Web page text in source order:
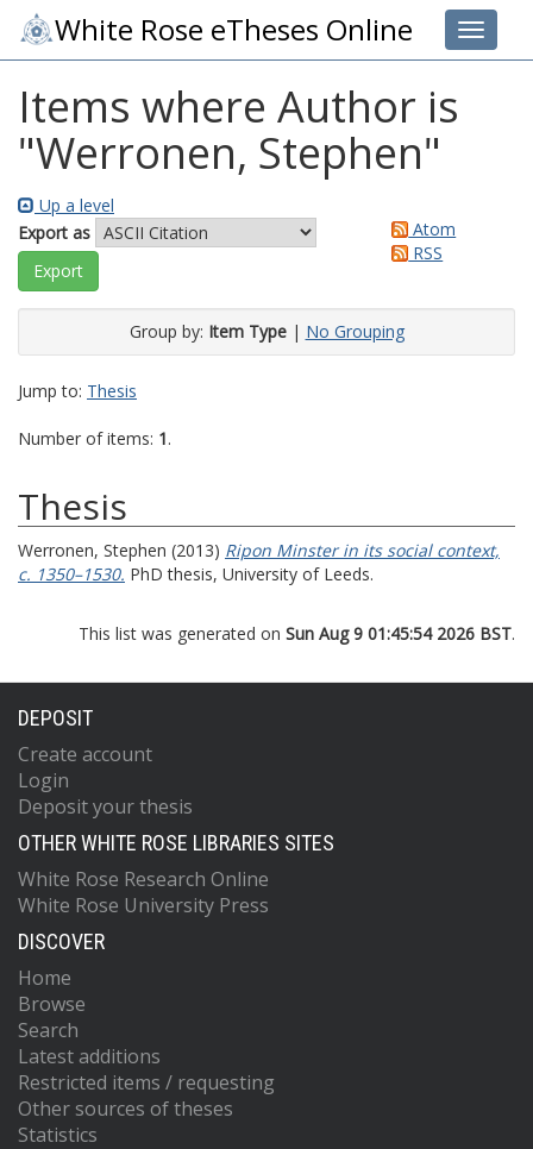
Toggle
White Rose eTheses Online
Items where Author is
"Werronen, Stephen"
Up a level
Export as
Atom
RSS
Group by: Item Type| No Grouping
Jump to: Thesis
Number of items: 1.
Thesis
Werronen, Stephen (2013) Ripon Minster in its social context,
c. 1350–1530. PhD thesis, University of Leeds.
This list was generated on Sun Aug 9 01:45:54 2026 BST.
DEPOSIT
Create account
Login
Deposit your thesis
OTHER WHITE ROSE LIBRARIES SITES
White Rose Research Online
White Rose University Press
DISCOVER
Home
Browse
Search
Latest additions
Restricted items / requesting
Other sources of theses
Statistics